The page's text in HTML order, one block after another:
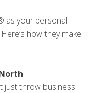
as your personal
how they make
just throw business